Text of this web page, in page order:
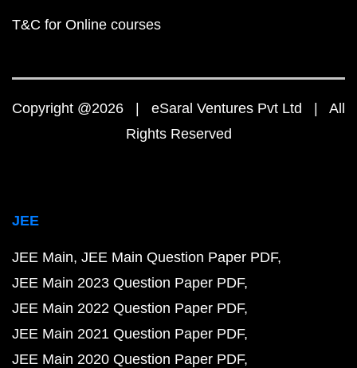
T&C for Online courses
Copyright @2026 | eSaral Ventures Pvt Ltd | All
Rights Reserved
JEE
JEE Main JEE Main Question Paper PDF
JEE Main 2023 Question Paper PDF
JEE Main 2022 Question Paper PDF
JEE Main 2021 Question Paper PDF
JEE Main 2020 Question Paper PDF